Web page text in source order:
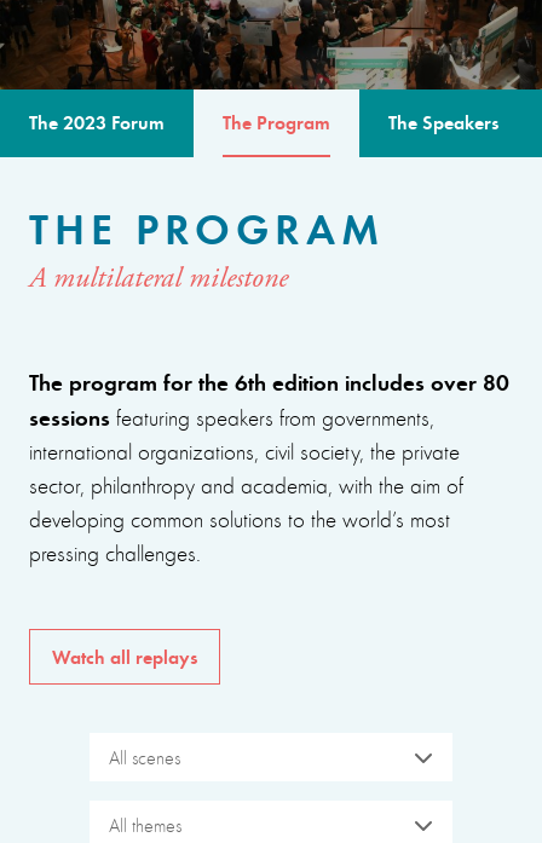
The 2023 Forum The Program The Speakers
THE PROGRAM
A multilateral milestone
The program for the 6th edition includes over 80
sessions featuring speakers from governments,
international organizations, civil society, the private
sector, philanthropy and academia, with the aim of
developing common solutions to the world’s most
pressing challenges.
Watch all replays
All scenes
All themes